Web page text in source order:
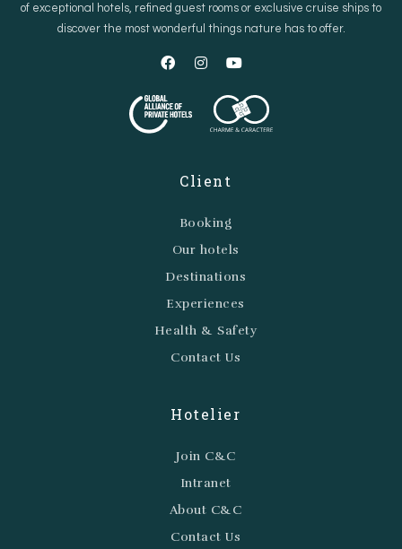
of exceptional hotels, refined guest rooms or exclusive cruise ships to
discover the most wonderful things nature has to offer.
Client
Booking
Our hotels
Destinations
Experiences
Health & Safety
Contact Us
Hotelier
Join C&C
Intranet
About C&C
Contact Us